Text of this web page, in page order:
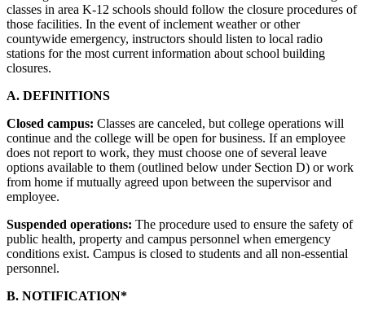
classes in area K-12 schools should follow the closure procedures of
those facilities. In the event of inclement weather or other
countywide emergency, instructors should listen to local radio
stations for the most current information about school building
closures.
A. DEFINITIONS
Closed campus: Classes are canceled, but college operations will
continue and the college will be open for business. If an employee
does not report to work, they must choose one of several leave
options available to them (outlined below under Section D) or work
from home if mutually agreed upon between the supervisor and
employee.
Suspended operations: The procedure used to ensure the safety of
public health, property and campus personnel when emergency
conditions exist. Campus is closed to students and all non-essential
personnel.
B. NOTIFICATION*